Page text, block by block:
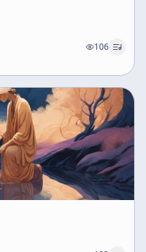
106